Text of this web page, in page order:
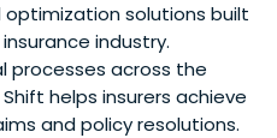
solutions built
industry.
processes across the
helps insurers achieve
and policy resolutions.